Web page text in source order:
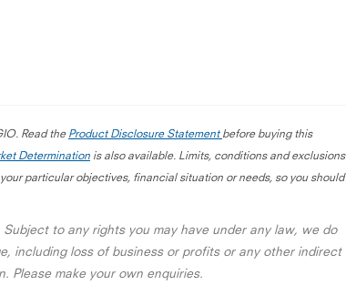
Read the Product Disclosure Statement before buying this
Determination is also available. Limits, conditions and exclusions
particular objectives, financial situation or needs, so you should
to any rights you may have under any law, we do
including loss of business or profits or any other indirect
Please make your own enquiries.